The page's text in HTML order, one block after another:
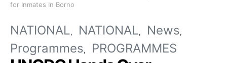
for Inmates In Borno
NATIONAL NATIONAL
News
Programmes
PROGRAMMES